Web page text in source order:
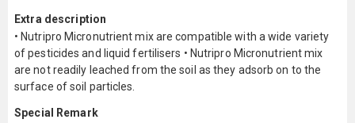
Extra description
• Nutripro Micronutrient mix are compatible with a wide variety
of pesticides and liquid fertilisers • Nutripro Micronutrient mix
are not readily leached from the soil as they adsorb on to the
surface of soil particles.
Special Remark